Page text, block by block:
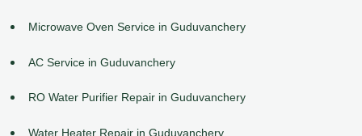
Microwave Oven Service in Guduvanchery
AC Service in Guduvanchery
RO Water Purifier Repair in Guduvanchery
Water Heater Repair in Guduvanchery